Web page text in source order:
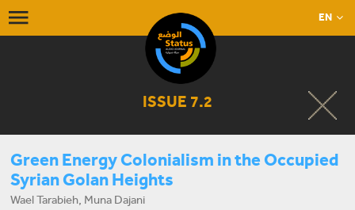
EN
ISSUE 7.2
Green Energy Colonialism in the Occupied
Syrian Golan Heights
Wael Tarabieh, Muna Dajani